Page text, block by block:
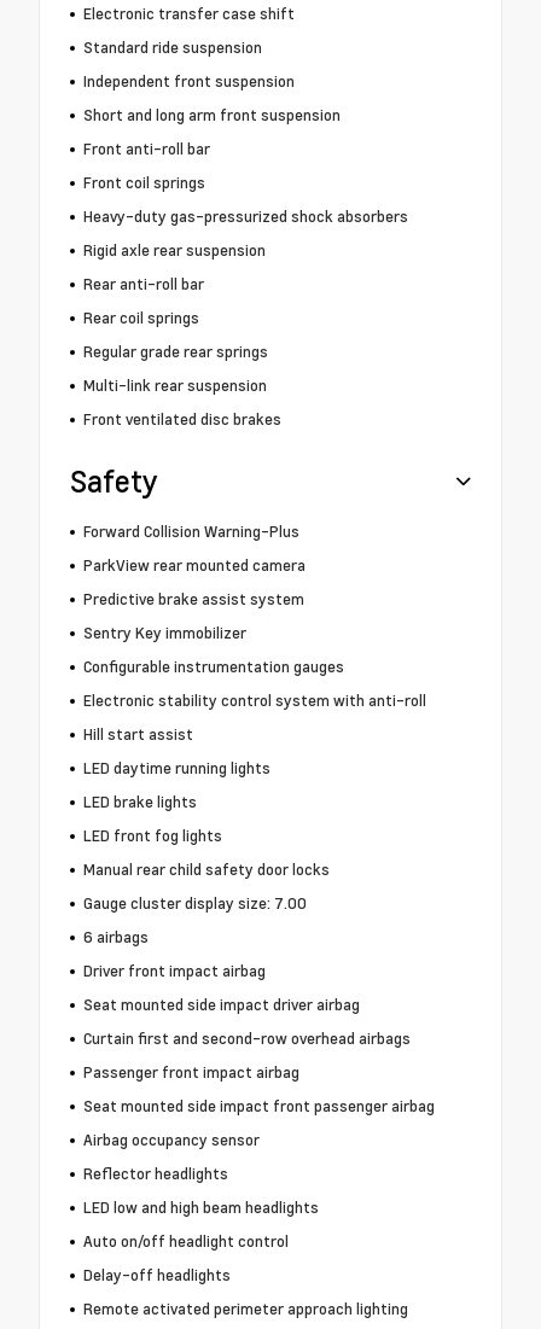
Electronic transfer case shift
Standard ride suspension
Independent front suspension
Short and long arm front suspension
Front anti-roll bar
Front coil springs
Heavy-duty gas-pressurized shock absorbers
Rigid axle rear suspension
Rear anti-roll bar
Rear coil springs
Regular grade rear springs
Multi-link rear suspension
Front ventilated disc brakes
Safety
Forward Collision Warning-Plus
ParkView rear mounted camera
Predictive brake assist system
Sentry Key immobilizer
Configurable instrumentation gauges
Electronic stability control system with anti-roll
Hill start assist
LED daytime running lights
LED brake lights
LED front fog lights
Manual rear child safety door locks
Gauge cluster display size: 7.00
6 airbags
Driver front impact airbag
Seat mounted side impact driver airbag
Curtain first and second-row overhead airbags
Passenger front impact airbag
Seat mounted side impact front passenger airbag
Airbag occupancy sensor
Reflector headlights
LED low and high beam headlights
Auto on/off headlight control
Delay-off headlights
Remote activated perimeter approach lighting